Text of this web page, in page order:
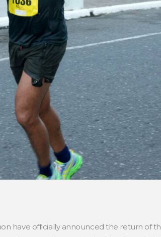
have officially announced the return of